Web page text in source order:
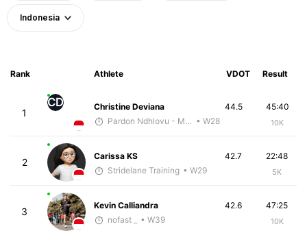
Indonesia
Rank Athlete VDOT Result
1
CD
Christine Deviana
Pardon Ndhlovu - McKirdy Trained • W28
45:40
10K
44.5
2
Carissa KS
Stridelane Training • W29
22:48
5K
42.7
3
Kevin Calliandra
nofast _
• W39
47:25
10K
42.6